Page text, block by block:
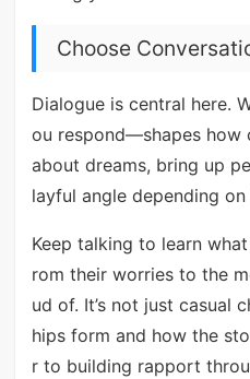
Choose
Dialogue is central here.
ou respond—shapes how
about dreams, bring up
layful angle depending
Keep talking to learn
rom their worries to the
ud of. It’s not just casual
hips form and how the
r to building rapport